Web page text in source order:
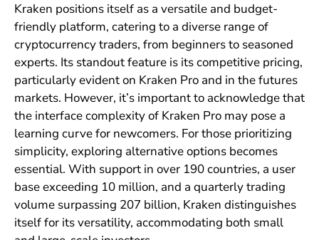
Kraken positions itself as a versatile and budget-
friendly platform, catering to a diverse range of
cryptocurrency traders, from beginners to seasoned
experts. Its standout feature is its competitive pricing,
particularly evident on Kraken Pro and in the futures
markets. However, it’s important to acknowledge that
the interface complexity of Kraken Pro may pose a
learning curve for newcomers. For those prioritizing
simplicity, exploring alternative options becomes
essential. With support in over 190 countries, a user
base exceeding 10 million, and a quarterly trading
volume surpassing 207 billion, Kraken distinguishes
itself for its versatility, accommodating both small